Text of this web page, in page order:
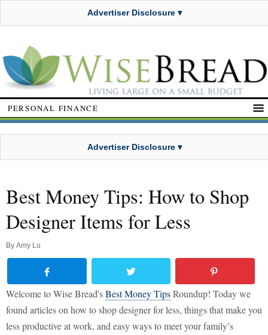
Advertiser Disclosure ▾
PERSONAL FINANCE
Advertiser Disclosure ▾
Best Money Tips: How to Shop
Designer Items for Less
By Amy Lu
Welcome to Wise Bread'sBest Money TipsRoundup! Today we
found articles on how to shop designer for less, things that make you
less productive at work, and easy ways to meet your family’s